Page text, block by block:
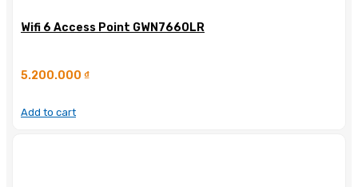
Wifi 6 Access Point GWN7660LR
5.200.000 ₫
Add to cart